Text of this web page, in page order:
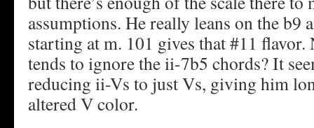
assumptions. He really leans on the b9
starting at m. 101 gives that #11 flavor.
tends to ignore the ii-7b5 chords? It
reducing ii-Vs to just Vs, giving him
altered V color.